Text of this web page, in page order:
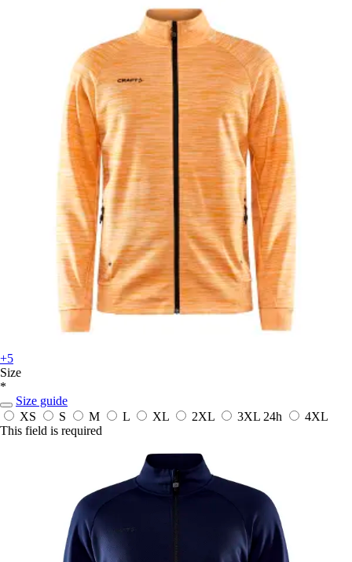
+5
Size
*
Size guide
XS
S M L XL 2XL 3XL 24h
4XL
This field is required